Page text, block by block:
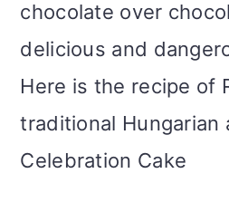
chocolate over
delicious and
Here is the recipe of
traditional Hungarian
Celebration Cake